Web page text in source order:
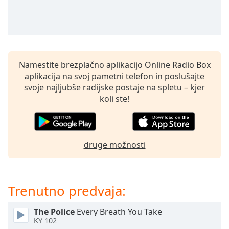
will
cancel
Text
Background
Color
Namestite brezplačno aplikacijo Online Radio Box
aplikacija na svoj pametni telefon in poslušajte
svoje najljubše radijske postaje na spletu – kjer
koli ste!
druge možnosti
Trenutno predvaja:
The Police Every Breath You Take
KY 102